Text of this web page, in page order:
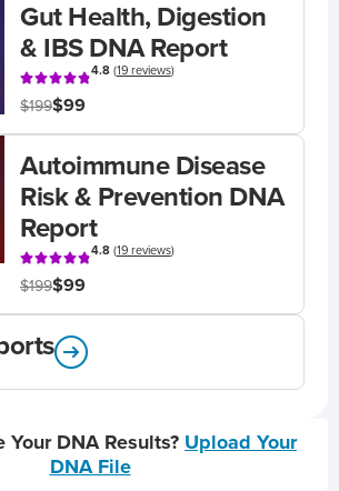
Gut Health, Digestion
& IBS DNA Report
4.8(19 reviews)
$199$99
Autoimmune Disease
Risk & Prevention DNA
Report
4.8(19 reviews)
$199$99
Your DNA Results? Upload Your
DNA File